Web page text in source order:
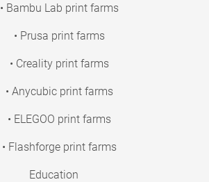
• Bambu Lab print farms
• Prusa print farms
• Creality print farms
• Anycubic print farms
• ELEGOO print farms
• Flashforge print farms
Education